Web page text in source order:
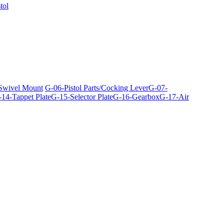
Mount G-06-Pistol Parts/Cocking LeverG-07-
Tappet PlateG-15-Selector PlateG-16-GearboxG-17-Air